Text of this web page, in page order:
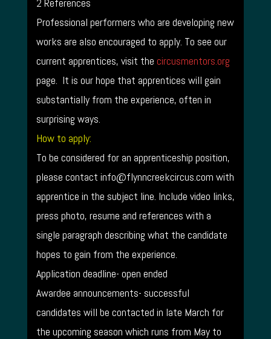
Professional performers who are developing new
works are also encouraged to apply. To see our
current apprentices, visit the circusmentors.org
page. It is our hope that apprentices will gain
substantially from the experience, often in
surprising ways.
How to apply:
To be considered for an apprenticeship position,
please contact info@flynncreekcircus.com with
apprentice in the subject line. Include video links,
press photo, resume and references with a
single paragraph describing what the candidate
hopes to gain from the experience.
Application deadline- open ended
Awardee announcements- successful
candidates will be contacted in late March for
the upcoming season which runs from May to